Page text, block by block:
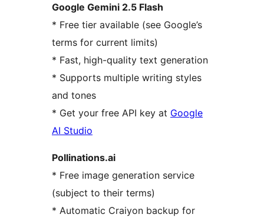
Google Gemini 2.5 Flash
* Free tier available (see Google’s
terms for current limits)
* Fast, high-quality text generation
* Supports multiple writing styles
and tones
* Get your free API key at Google
AI Studio
Pollinations.ai
* Free image generation service
(subject to their terms)
* Automatic Craiyon backup for